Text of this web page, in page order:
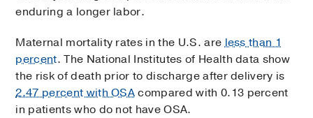
enduring a longer labor.
Maternal mortality rates in the U.S. areless than 1
percent. The National Institutes of Health data show
the risk of death prior to discharge after delivery is
2.47 percent with OSAcompared with 0.13 percent
in patients who do not have OSA.